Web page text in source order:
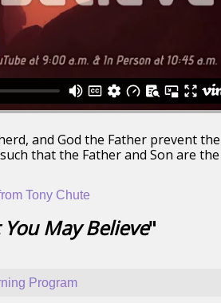
and God the Father prevent the
that the Father and Son are the
Tony Chute
You May Believe"
Program